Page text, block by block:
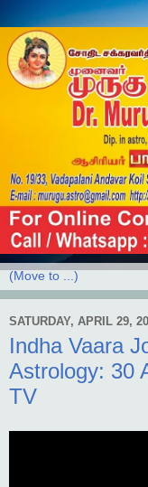
SATURDAY, APRIL 29,
Indha Vaara
Astrology: 30
TV